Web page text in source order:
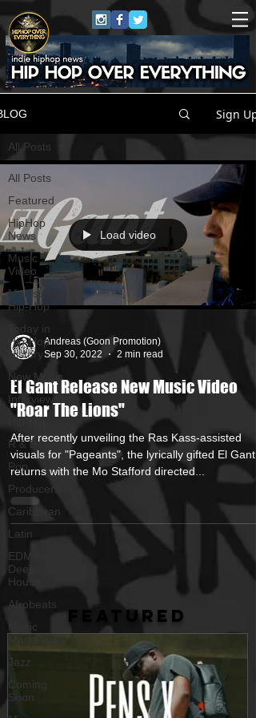
Sign Up
All Posts
Featured
HipHop
News
Music
Video
Mainstream
Hip-Hop
Today in
Hip-Hop
History
New Music
Interviews
R & B
Pop
Producers
Caribbean
Latin
EDM /
Deep
House
Afrobeats
Music
Marketing
Jazz
Coming
Soon
All Posts
Load video
Andreas (Goon Promotion)
Sep 30, 2022
2 min read
El Gant Release New Music Video
"Roar The Lions"
After recently unveiling the Ras Kass-assisted
visuals for "Pageants", the lyrically gifted El Gant
returns with the Mo Stafford directed...
FEATURED